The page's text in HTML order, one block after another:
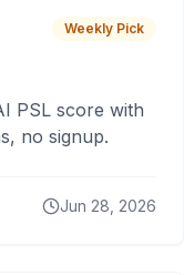
Weekly Pick
PSL score with
no signup.
Jun 28, 2026